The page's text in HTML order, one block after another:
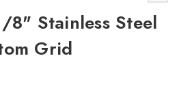
8" Stainless Steel
Grid